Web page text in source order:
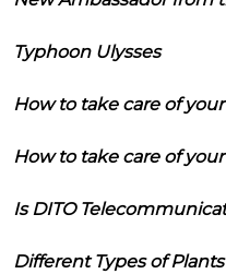
Typhoon Ulysses
How to take care of
How to take care of
Is DITO
Different Types of Plants